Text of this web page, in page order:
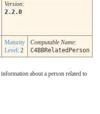
Version:
2.2.0
Maturity
Level: 2
Computable Name:
C4BBRelatedPerson
about a person related to